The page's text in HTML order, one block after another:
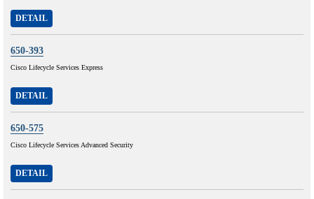
DETAIL
650-393
Cisco Lifecycle Services Express
DETAIL
650-575
Cisco Lifecycle Services Advanced Security
DETAIL